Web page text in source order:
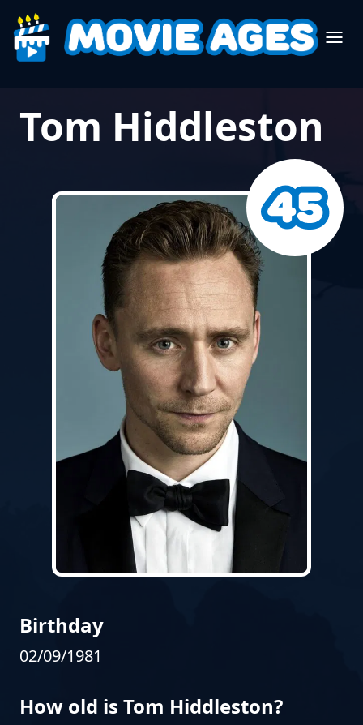
Tom Hiddleston
Birthday
02/09/1981
How old is Tom Hiddleston?